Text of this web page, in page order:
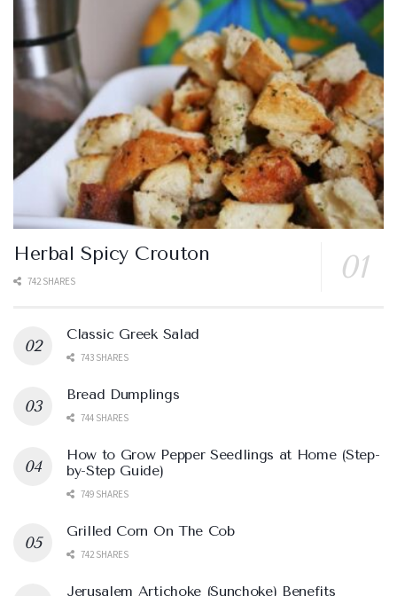
Herbal Spicy Crouton
742 SHARES
Classic Greek Salad
743 SHARES
Bread Dumplings
744 SHARES
How to Grow Pepper Seedlings at Home (Step-
by-Step Guide)
749 SHARES
Grilled Corn On The Cob
742 SHARES
Jerusalem Artichoke (Sunchoke) Benefits